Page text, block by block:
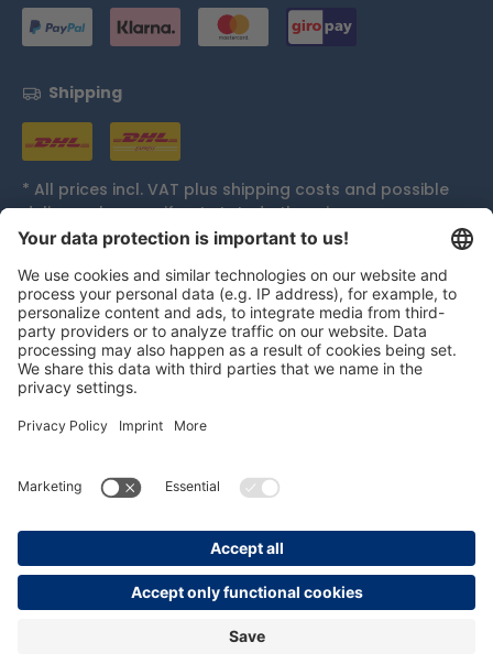
Shipping
* All prices incl. VAT plus shipping costs and possible
delivery charges, if not stated otherwise.
Accolades
mail@persolog.com
+49 7232 3699-0